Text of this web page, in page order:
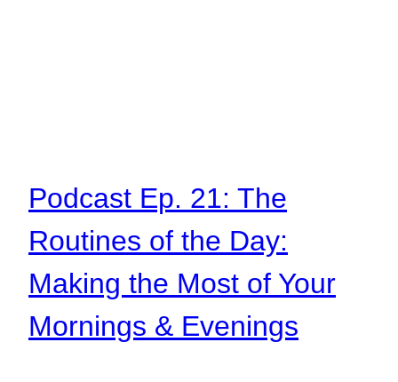
Podcast Ep. 21: The
Routines of the Day:
Making the Most of Your
Mornings & Evenings